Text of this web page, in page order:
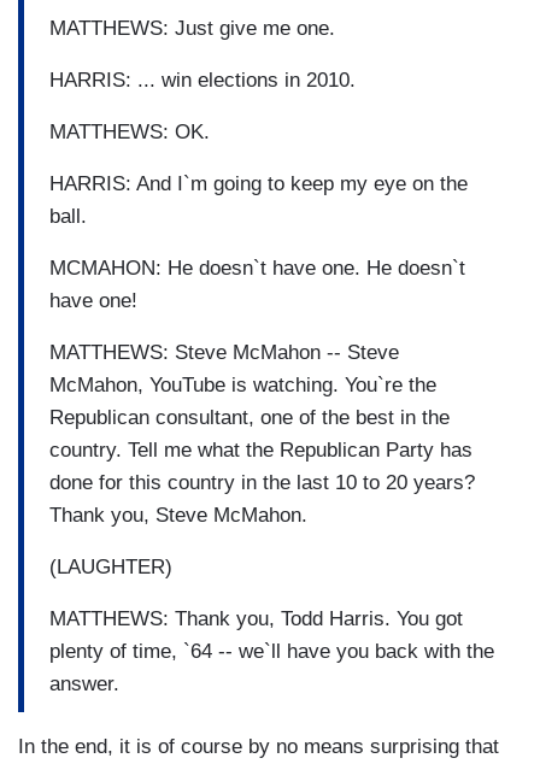
MATTHEWS: Just give me one.
HARRIS: ... win elections in 2010.
MATTHEWS: OK.
HARRIS: And I`m going to keep my eye on the
ball.
MCMAHON: He doesn`t have one. He doesn`t
have one!
MATTHEWS: Steve McMahon -- Steve
McMahon, YouTube is watching. You`re the
Republican consultant, one of the best in the
country. Tell me what the Republican Party has
done for this country in the last 10 to 20 years?
Thank you, Steve McMahon.
(LAUGHTER)
MATTHEWS: Thank you, Todd Harris. You got
plenty of time, `64 -- we`ll have you back with the
answer.
In the end, it is of course by no means surprising that